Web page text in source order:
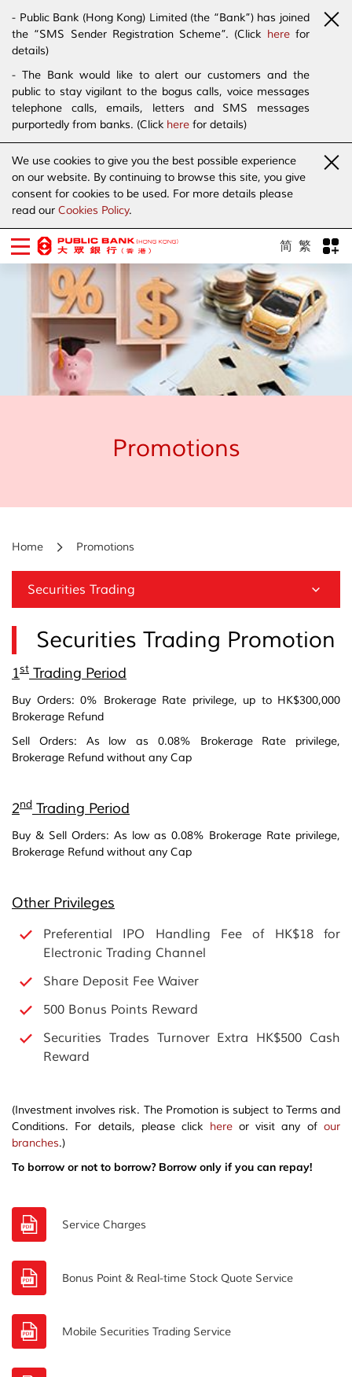
- Public Bank (Hong Kong) Limited (the “Bank”) has joined
the “SMS Sender Registration Scheme”. (Click herefor
details)
- The Bank would like to alert our customers and the
public to stay vigilant to the bogus calls, voice messages
telephone calls, emails, letters and SMS messages
purportedly from banks. (Click here for details)
We use cookies to give you the best possible experience
on our website. By continuing to browse this site, you give
consent for cookies to be used. For more details please
read our Cookies Policy.
简 繁
Promotions
Home Promotions
Securities Trading
Securities Trading Promotion
1st Trading Period
Buy Orders: 0% Brokerage Rate privilege, up to HK$300,000
Brokerage Refund
Sell Orders: As low as 0.08% Brokerage Rate privilege,
Brokerage Refund without any Cap
2nd Trading Period
Buy & Sell Orders: As low as 0.08% Brokerage Rate privilege,
Brokerage Refund without any Cap
Other Privileges
Preferential IPO Handling Fee of HK$18 for
Electronic Trading Channel
Share Deposit Fee Waiver
500 Bonus Points Reward
Securities Trades Turnover Extra HK$500 Cash
Reward
(Investment involves risk. The Promotion is subject to Terms and
Conditions. For details, please click hereor visit any of our
branches.)
To borrow or not to borrow? Borrow only if you can repay!
Service Charges
Bonus Point & Real-time Stock Quote Service
Mobile Securities Trading Service